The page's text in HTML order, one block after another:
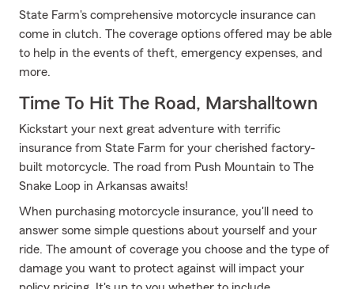
State Farm's comprehensive motorcycle insurance can
come in clutch. The coverage options offered may be able
to help in the events of theft, emergency expenses, and
more.
Time To Hit The Road, Marshalltown
Kickstart your next great adventure with terrific
insurance from State Farm for your cherished factory-
built motorcycle. The road from Push Mountain to The
Snake Loop in Arkansas awaits!
When purchasing motorcycle insurance, you'll need to
answer some simple questions about yourself and your
ride. The amount of coverage you choose and the type of
damage you want to protect against will impact your